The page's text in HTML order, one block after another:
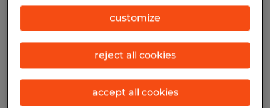
You may want to change your filter criteria
to get more results. The following actions
may help:
Consider removing some of the filters
you have applied.
customize
reject all cookies
accept all cookies